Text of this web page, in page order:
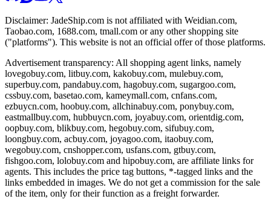
Disclaimer: JadeShip.com is not affiliated with Weidian.com,
Taobao.com, 1688.com, tmall.com or any other shopping site
("platforms"). This website is not an official offer of those platforms.
Advertisement transparency: All shopping agent links, namely
lovegobuy.com, litbuy.com, kakobuy.com, mulebuy.com,
superbuy.com, pandabuy.com, hagobuy.com, sugargoo.com,
cssbuy.com, basetao.com, kameymall.com, cnfans.com,
ezbuycn.com, hoobuy.com, allchinabuy.com, ponybuy.com,
eastmallbuy.com, hubbuycn.com, joyabuy.com, orientdig.com,
oopbuy.com, blikbuy.com, hegobuy.com, sifubuy.com,
loongbuy.com, acbuy.com, joyagoo.com, itaobuy.com,
wegobuy.com, cnshopper.com, usfans.com, gtbuy.com,
fishgoo.com, lolobuy.com and hipobuy.com, are affiliate links for
agents. This includes the price tag buttons, *-tagged links and the
links embedded in images. We do not get a commission for the sale
of the item, only for their function as a freight forwarder.